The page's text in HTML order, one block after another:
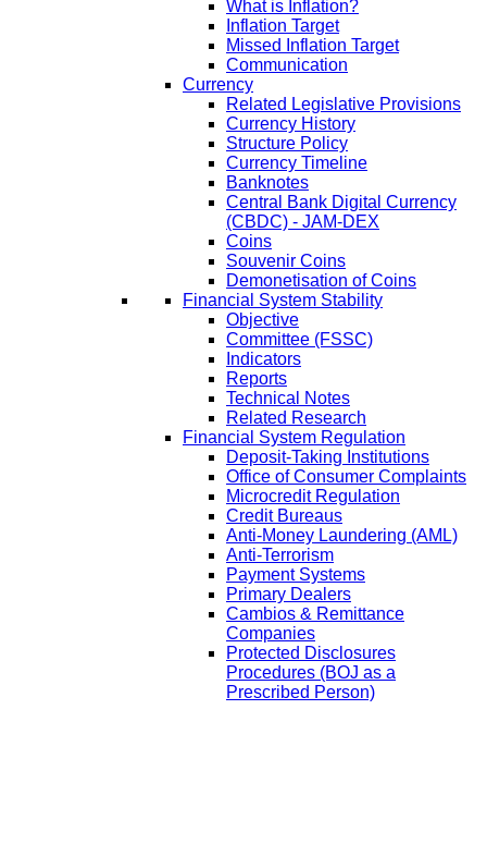
What is Inflation?
Inflation Target
Missed Inflation Target
Communication
Currency
Related Legislative Provisions
Currency History
Structure Policy
Currency Timeline
Banknotes
Central Bank Digital Currency
(CBDC) - JAM-DEX
Coins
Souvenir Coins
Demonetisation of Coins
Financial System Stability
Objective
Committee (FSSC)
Indicators
Reports
Technical Notes
Related Research
Financial System Regulation
Deposit-Taking Institutions
Office of Consumer Complaints
Microcredit Regulation
Credit Bureaus
Anti-Money Laundering (AML)
Anti-Terrorism
Payment Systems
Primary Dealers
Cambios & Remittance
Companies
Protected Disclosures
Procedures (BOJ as a
Prescribed Person)